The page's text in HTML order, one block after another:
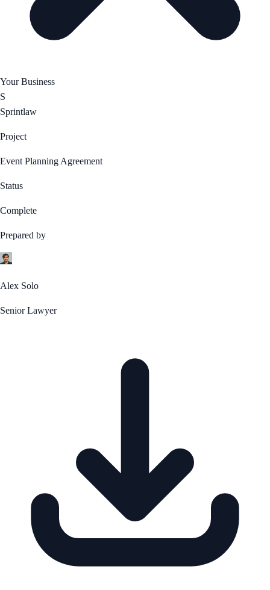
Your Business
S
Sprintlaw
Project
Event Planning Agreement
Status
Complete
Prepared by
Alex Solo
Senior Lawyer